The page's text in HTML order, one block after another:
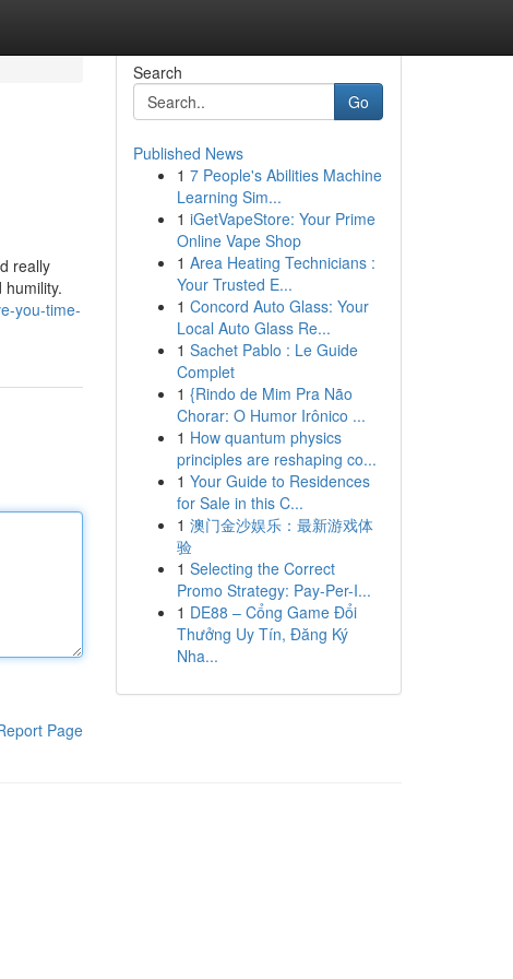
really
you-time-
Page
Search
Go
Published News
1 7 People's Abilities Machine
Learning Sim...
1 iGetVapeStore: Your Prime
Online Vape Shop
1 Area Heating Technicians :
Your Trusted E...
1 Concord Auto Glass: Your
Local Auto Glass Re...
1 Sachet Pablo : Le Guide
Complet
1 {Rindo de Mim Pra Não
Chorar: O Humor Irônico ...
1 How quantum physics
principles are reshaping co...
1 Your Guide to Residences
for Sale in this C...
1 澳门金沙娱乐：最新游戏体
验
1 Selecting the Correct
Promo Strategy: Pay-Per-I...
1 DE88 – Cổng Game Đổi
Thưởng Uy Tín, Đăng Ký
Nha...